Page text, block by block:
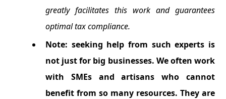
greatly facilitates this work and guarantees
optimal tax compliance.
Note: seeking help from such experts is
not just for big businesses. We often work
with SMEs and artisans who cannot
benefit from so many resources. They are